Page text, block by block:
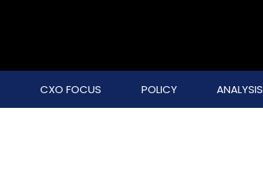
CXO FOCUS POLICY ANALYSIS